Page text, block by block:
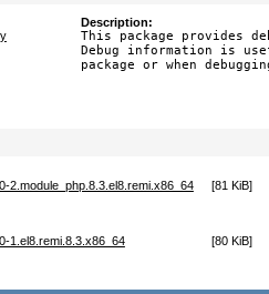
Description:
This package provides
Debug information is
package or when
2.module_php.8.3.el8.remi.x86_64 [81 KiB]
1.el8.remi.8.3.x86_64 [80 KiB]